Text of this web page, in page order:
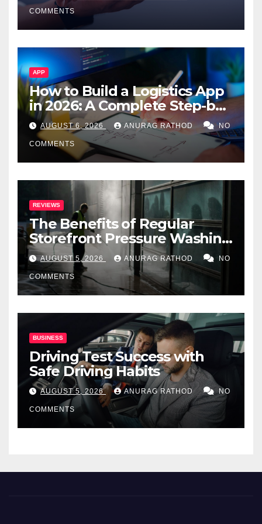
COMMENTS
APP
How to Build a Logistics App
in 2026: A Complete Step-by-
Step Guide
AUGUST 6, 2026 ANURAG RATHOD NO
COMMENTS
REVIEWS
The Benefits of Regular
Storefront Pressure Washing
for Commercial Properties
AUGUST 5, 2026 ANURAG RATHOD NO
COMMENTS
BUSINESS
Driving Test Success with
Safe Driving Habits
AUGUST 5, 2026 ANURAG RATHOD NO
COMMENTS